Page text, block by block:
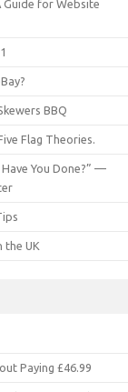
Guide for Website
BBQ
Flag Theories.
You Done?” —
the UK
Paying £46.99